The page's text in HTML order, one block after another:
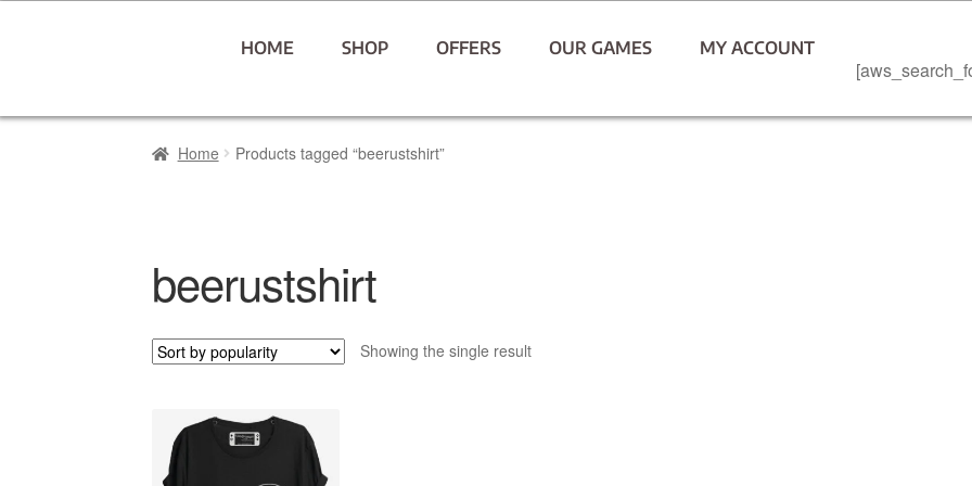
HOME SHOP OFFERS OUR GAMES MY ACCOUNT
Home Products tagged “beerustshirt”
beerustshirt
Showing the single result